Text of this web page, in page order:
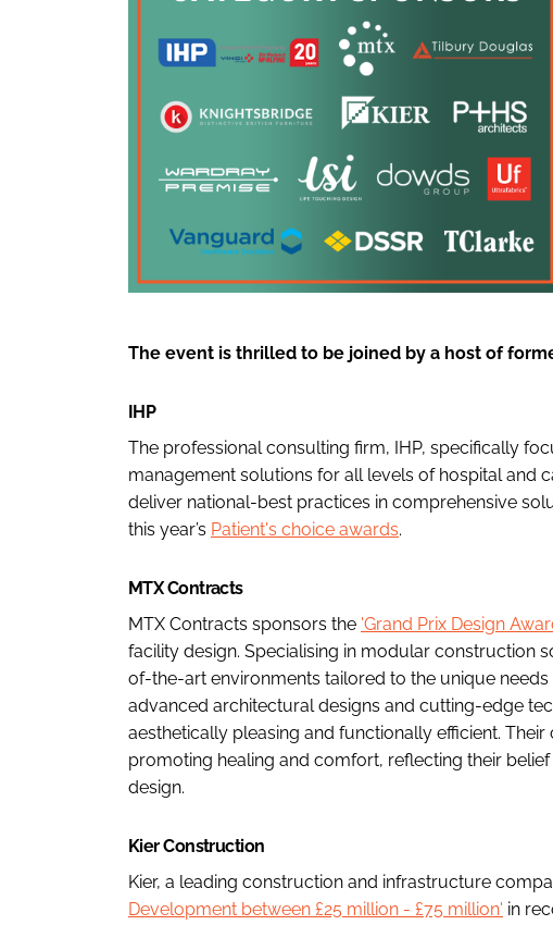
The event is thrilled to be joined by a host of
IHP
The professional consulting firm, IHP, specifically
management solutions for all levels of hospital and
deliver national-best practices in comprehensive
this year’s Patient's choice awards.
MTX Contracts
MTX Contracts sponsors the 'Grand Prix Design
facility design. Specialising in modular construction
of-the-art environments tailored to the unique
advanced architectural designs and cutting-edge
aesthetically pleasing and functionally efficient.
promoting healing and comfort, reflecting their
design.
Kier Construction
Kier, a leading construction and infrastructure
Development between £25 million - £75 million' in